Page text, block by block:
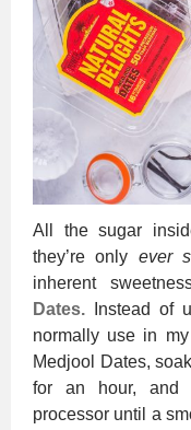
All the sugar
they’re only ever
inherent
Dates. Instead of
normally use in
Medjool Dates,
for an hour, and
processor until a